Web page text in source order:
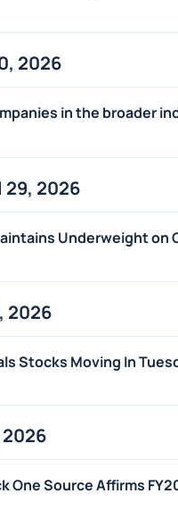
2026
in the broader
29, 2026
Underweight on
2026
Stocks Moving In
2026
One Source Affirms